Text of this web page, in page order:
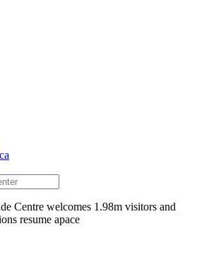
Centre welcomes 1.98m visitors and
resume apace